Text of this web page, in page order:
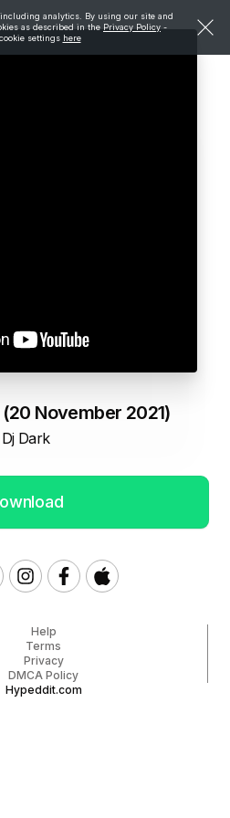
analytics. By using our site and
as described in the Privacy Policy -
settings here
November 2021)
Dj Dark
Help
Terms
Privacy
DMCA Policy
Hypeddit.com